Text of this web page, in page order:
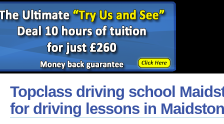
Topclass driving school
for driving lessons in